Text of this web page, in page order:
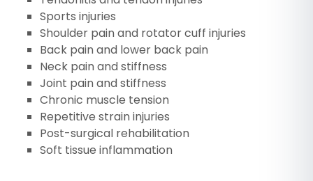
Sports injuries
Shoulder pain and rotator cuff injuries
Back pain and lower back pain
Neck pain and stiffness
Joint pain and stiffness
Chronic muscle tension
Repetitive strain injuries
Post-surgical rehabilitation
Soft tissue inflammation